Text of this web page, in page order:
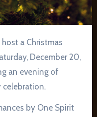
December 20,
an evening of
celebration.
by One Spirit